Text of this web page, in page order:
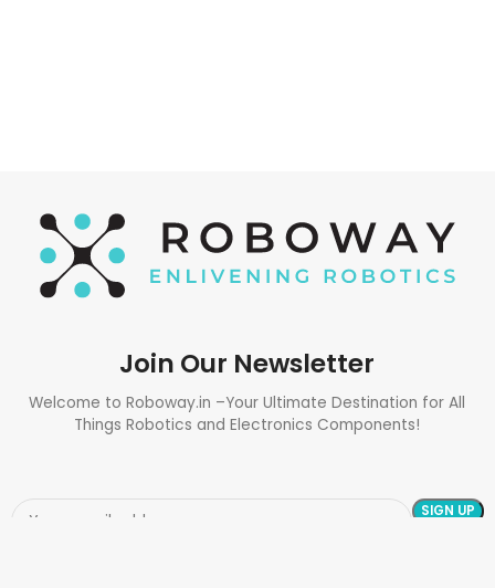
Join Our Newsletter
Welcome to Roboway.in –Your Ultimate Destination for All
Things Robotics and Electronics Components!